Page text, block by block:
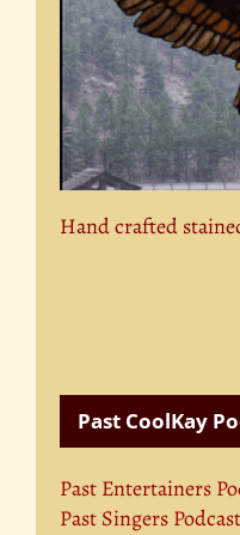
Hand crafted
Past CoolKay
Past Entertainers
Past Singers